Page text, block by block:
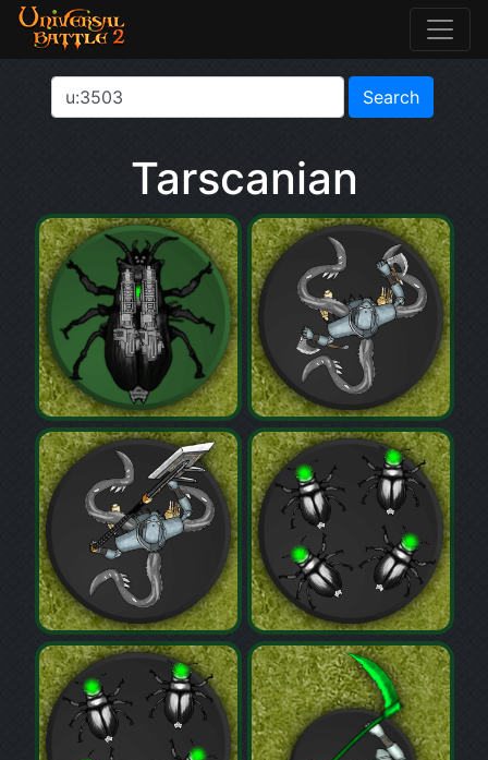
Tarscanian